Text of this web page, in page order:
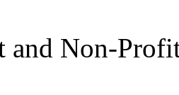
and Non-